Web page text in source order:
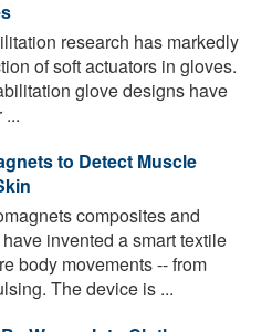
research has markedly
of soft actuators in gloves.
glove designs have
to Detect Muscle
composites and
invented a smart textile
body movements -- from
The device is ...